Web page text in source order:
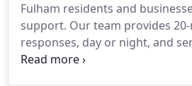
Fulham residents and
support. Our team provides
responses, day or night, and
With comprehensive offerings